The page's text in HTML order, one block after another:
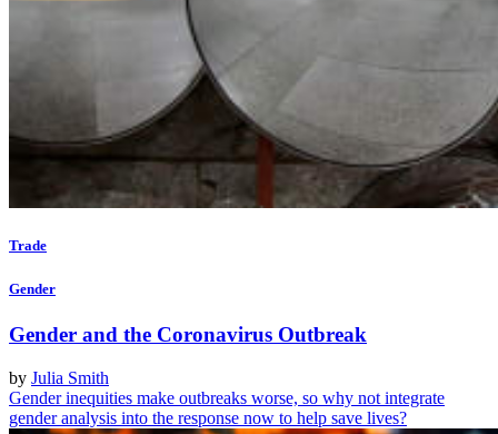
Trade
Gender
Gender and the Coronavirus Outbreak
by Julia Smith
Gender inequities make outbreaks worse, so why not integrate
gender analysis into the response now to help save lives?